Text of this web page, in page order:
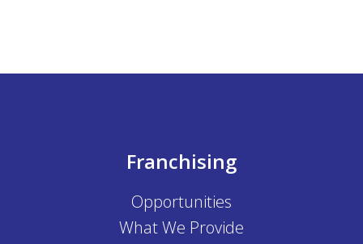
Franchising
Opportunities
What We Provide